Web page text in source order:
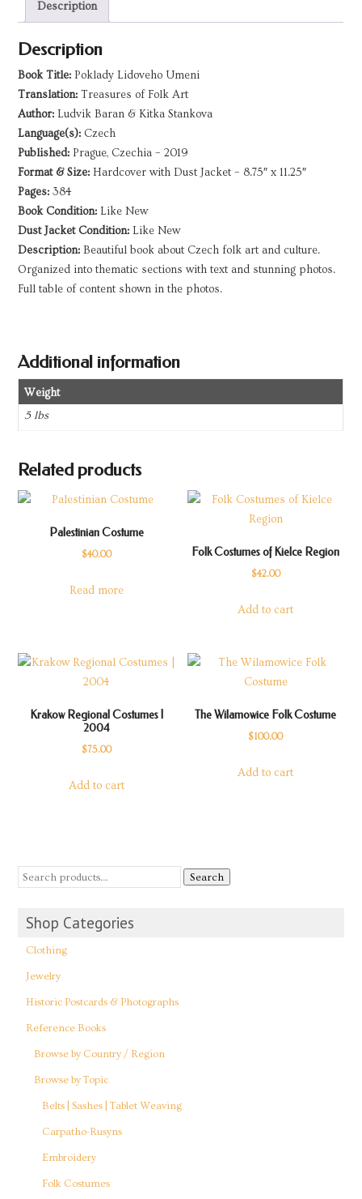
2019
quantity
Description
Description
Book Title:Poklady Lidoveho Umeni
Translation:Treasures of Folk Art
Author: Ludvik Baran & Kitka Stankova
Language(s): Czech
Published:Prague, Czechia – 2019
Format & Size: Hardcover with Dust Jacket – 8.75″ x 11.25″
Pages: 384
Book Condition: Like New
Dust Jacket Condition: Like New
Description: Beautiful book about Czech folk art and culture.
Organized into thematic sections with text and stunning photos.
Full table of content shown in the photos.
Additional information
Weight
5 lbs
Related products
Palestinian Costume
$40.00
Read more
Folk Costumes of Kielce Region
$42.00
Add to cart
Krakow Regional Costumes |
2004
$75.00
Add to cart
The Wilamowice Folk Costume
$100.00
Add to cart
Search
Shop Categories
Clothing
Jewelry
Historic Postcards & Photographs
Reference Books
Browse by Country / Region
Browse by Topic
Belts | Sashes | Tablet Weaving
Carpatho-Rusyns
Embroidery
Folk Costumes